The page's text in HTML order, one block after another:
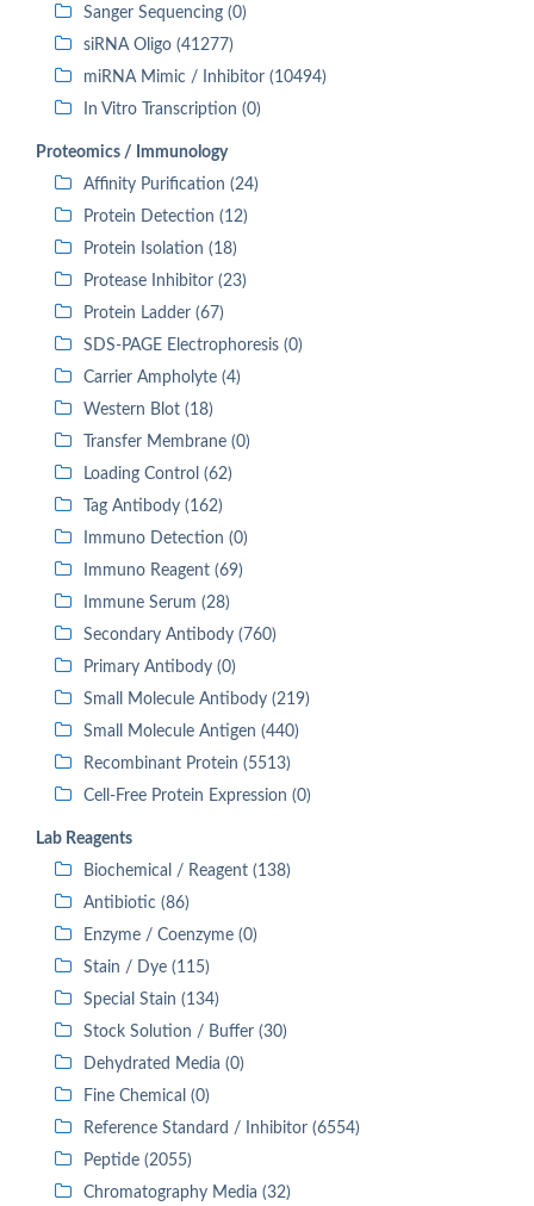
Sanger Sequencing (0)
siRNA Oligo (41277)
miRNA Mimic / Inhibitor (10494)
In Vitro Transcription (0)
Proteomics / Immunology
Affinity Purification (24)
Protein Detection (12)
Protein Isolation (18)
Protease Inhibitor (23)
Protein Ladder (67)
SDS-PAGE Electrophoresis (0)
Carrier Ampholyte (4)
Western Blot (18)
Transfer Membrane (0)
Loading Control (62)
Tag Antibody (162)
Immuno Detection (0)
Immuno Reagent (69)
Immune Serum (28)
Secondary Antibody (760)
Primary Antibody (0)
Small Molecule Antibody (219)
Small Molecule Antigen (440)
Recombinant Protein (5513)
Cell-Free Protein Expression (0)
Lab Reagents
Biochemical / Reagent (138)
Antibiotic (86)
Enzyme / Coenzyme (0)
Stain / Dye (115)
Special Stain (134)
Stock Solution / Buffer (30)
Dehydrated Media (0)
Fine Chemical (0)
Reference Standard / Inhibitor (6554)
Peptide (2055)
Chromatography Media (32)